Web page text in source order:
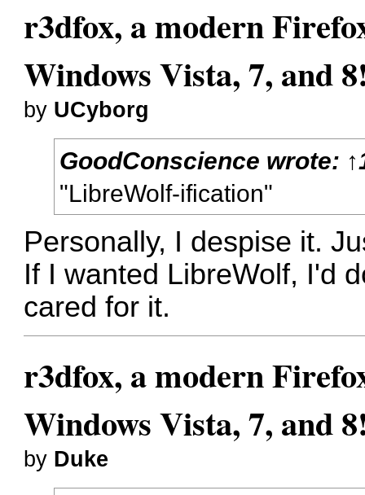
r3dfox, a modern
Windows Vista, 7, and
by UCyborg
GoodConscience wrote: ↑
"LibreWolf-ification"
Personally, I despise it.
If I wanted LibreWolf, I'd
cared for it.
r3dfox, a modern
Windows Vista, 7, and
by Duke